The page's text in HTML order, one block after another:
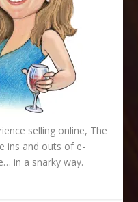
selling online, The
ins and outs of e-
in a snarky way.